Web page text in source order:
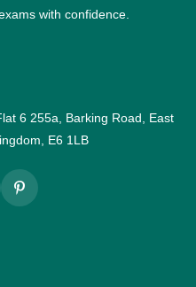
with confidence.
6 255a, Barking Road, East
E6 1LB